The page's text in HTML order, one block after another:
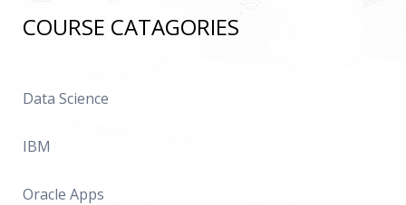
COURSE CATAGORIES
Data Science
IBM
Oracle Apps